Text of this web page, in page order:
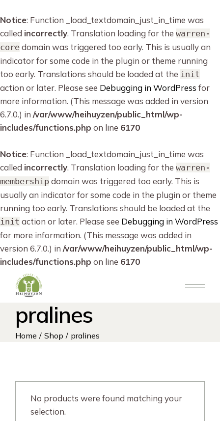
Notice: Function _load_textdomain_just_in_time was
called incorrectly. Translation loading for the warren-
core domain was triggered too early. This is usually an
indicator for some code in the plugin or theme running
too early. Translations should be loaded at the init
action or later. Please see Debugging in WordPress for
more information. (This message was added in version
6.7.0.) in /var/www/heihuyzen/public_html/wp-
includes/functions.php on line 6170
Notice: Function _load_textdomain_just_in_time was
called incorrectly. Translation loading for the warren-
membership domain was triggered too early. This is
usually an indicator for some code in the plugin or theme
running too early. Translations should be loaded at the
init action or later. Please see Debugging in WordPress
for more information. (This message was added in
version 6.7.0.) in /var/www/heihuyzen/public_html/wp-
includes/functions.php on line 6170
content
pralines
Home Shop pralines
No products were found matching your
selection.